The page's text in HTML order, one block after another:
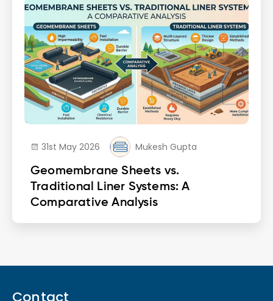
31st May 2026
Mukesh Gupta
Geomembrane Sheets vs.
Traditional Liner Systems: A
Comparative Analysis
Contact